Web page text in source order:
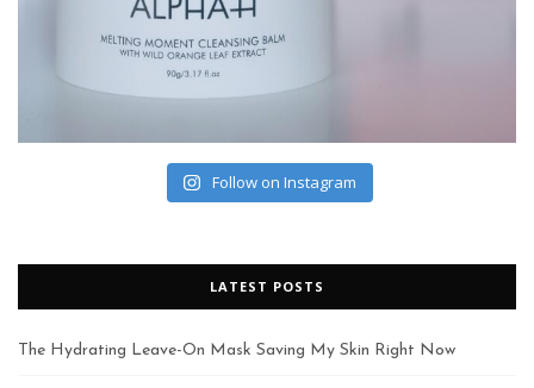
Follow on Instagram
LATEST POSTS
The Hydrating Leave-On Mask Saving My Skin Right Now